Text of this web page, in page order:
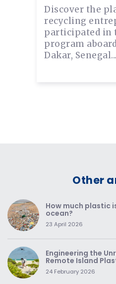
Discover the
recycling
participated in
program
Dakar,
Other
How much plastic
ocean?
23 April 2026
Engineering the
Remote Island
24 February 2026